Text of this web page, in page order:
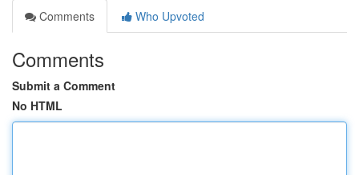
Comments
Who Upvoted
Comments
Submit a Comment
No HTML